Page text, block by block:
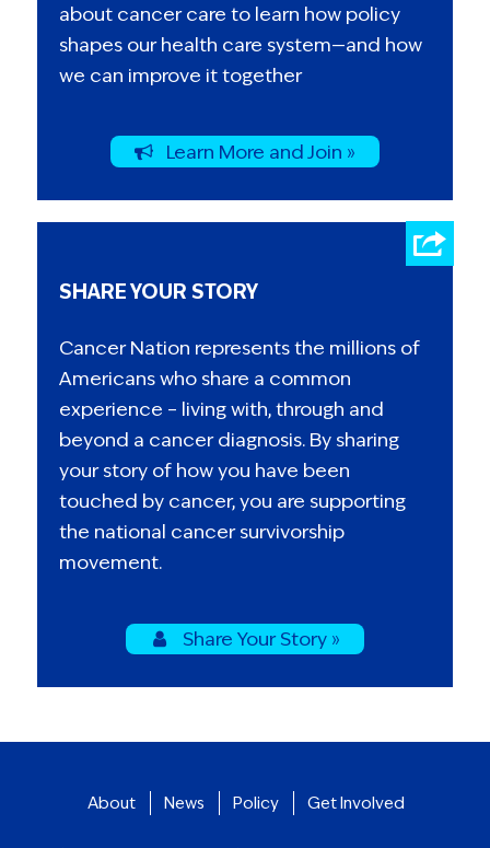
about cancer care to learn how policy
shapes our health care system—and how
we can improve it together
Learn More and Join »
SHARE YOUR STORY
Cancer Nation represents the millions of
Americans who share a common
experience – living with, through and
beyond a cancer diagnosis. By sharing
your story of how you have been
touched by cancer, you are supporting
the national cancer survivorship
movement.
Share Your Story »
About News Policy Get Involved